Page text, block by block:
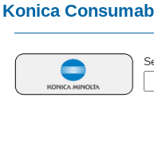
Konica